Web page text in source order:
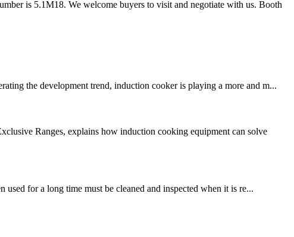
is 5.1M18. We welcome buyers to visit and negotiate with us. Booth
the development trend, induction cooker is playing a more and m...
Ranges, explains how induction cooking equipment can solve
for a long time must be cleaned and inspected when it is re...